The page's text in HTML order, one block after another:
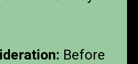
Before